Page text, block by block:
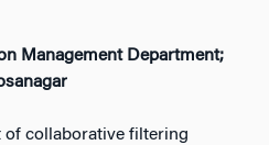
Management Department;
of collaborative filtering